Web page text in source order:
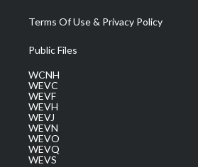
Terms Of Use & Privacy Policy
Public Files
WCNH
WEVC
WEVF
WEVH
WEVJ
WEVN
WEVO
WEVQ
WEVS